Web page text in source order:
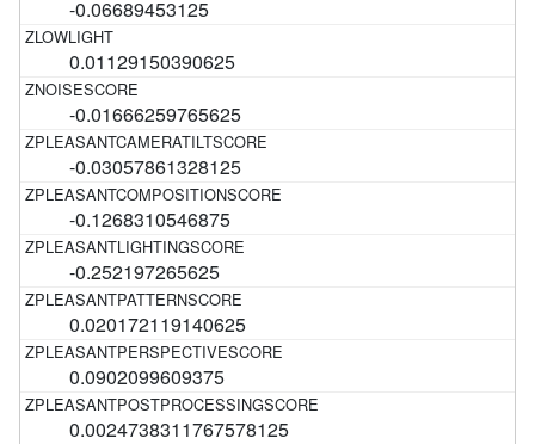
-0.06689453125
0.01129150390625
-0.01666259765625
-0.03057861328125
-0.1268310546875
-0.252197265625
0.020172119140625
0.0902099609375
0.0024738311767578125